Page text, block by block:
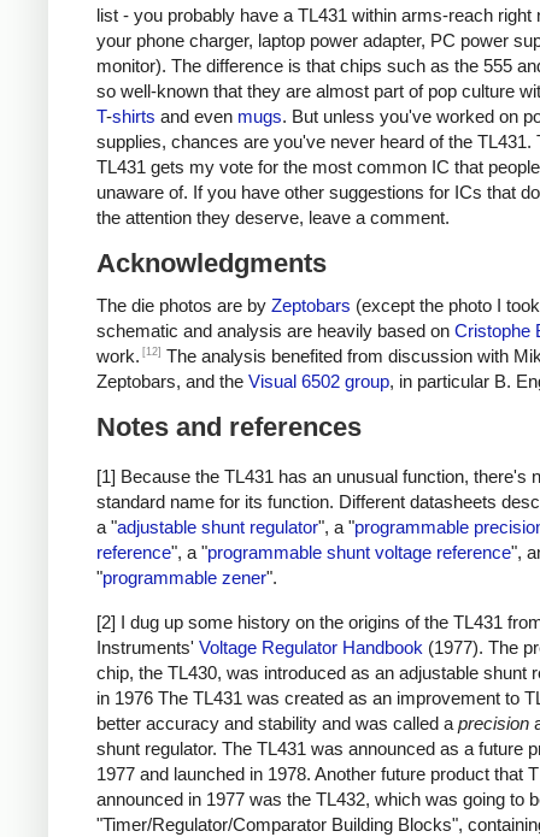
list - you probably have a TL431 within arms-reach right
your phone charger, laptop power adapter, PC power
monitor). The difference is that chips such as the 555
so well-known that they are almost part of pop culture
T-shirts and even mugs. But unless you've worked on
supplies, chances are you've never heard of the TL431.
TL431 gets my vote for the most common IC that
unaware of. If you have other suggestions for ICs that
the attention they deserve, leave a comment.
Acknowledgments
The die photos are by Zeptobars (except the photo I
schematic and analysis are heavily based on Cristophe
work. [12] The analysis benefited from discussion with
Zeptobars, and the Visual 6502 group, in particular B.
Notes and references
[1] Because the TL431 has an unusual function, there's
standard name for its function. Different datasheets
a "adjustable shunt regulator", a "programmable
reference", a "programmable shunt voltage reference",
"programmable zener".
[2] I dug up some history on the origins of the TL431
Instruments' Voltage Regulator Handbook (1977). The
chip, the TL430, was introduced as an adjustable shunt
in 1976 The TL431 was created as an improvement to
better accuracy and stability and was called a precision
shunt regulator. The TL431 was announced as a future
1977 and launched in 1978. Another future product that
announced in 1977 was the TL432, which was going to
"Timer/Regulator/Comparator Building Blocks",